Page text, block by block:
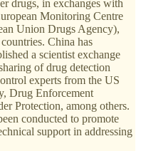
drugs, in exchanges with
Monitoring Centre
Union Drugs Agency),
China has
a scientist exchange
of drug detection
experts from the US
Drug Enforcement
Protection, among others.
conducted to promote
support in addressing